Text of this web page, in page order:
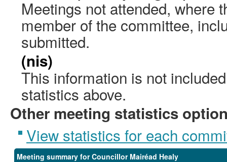
Meetings not attended, where
member of the committee,
submitted.
(nis)
This information is not
statistics above.
Other meeting statistics
View statistics for each
Meeting summary for Councillor Mairéad Healy